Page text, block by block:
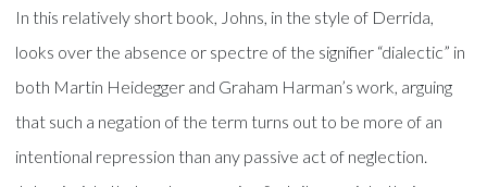
In this relatively short book, Johns, in the style of Derrida,
looks over the absence or spectre of the signifier “dialectic” in
both Martin Heidegger and Graham Harman’s work, arguing
that such a negation of the term turns out to be more of an
intentional repression than any passive act of neglection.